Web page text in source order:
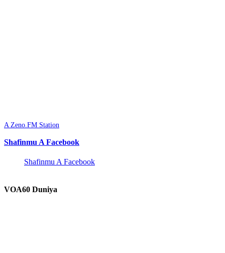
A Zeno.FM Station
Shafinmu A Facebook
Shafinmu A Facebook
VOA60 Duniya